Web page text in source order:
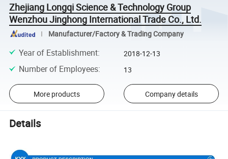
Zhejiang Longqi Science & Technology Group
Wenzhou Jinghong International Trade Co., Ltd.
Manufacturer/Factory & Trading Company
Year of Establishment: 2018-12-13
Number of Employees: 13
More products Company details
Details